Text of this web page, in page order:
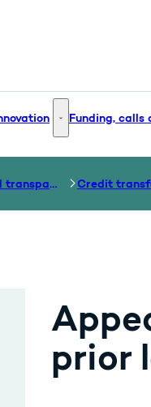
Research and
Funding, calls
Recognition and transparency of qualifications Credit
prior